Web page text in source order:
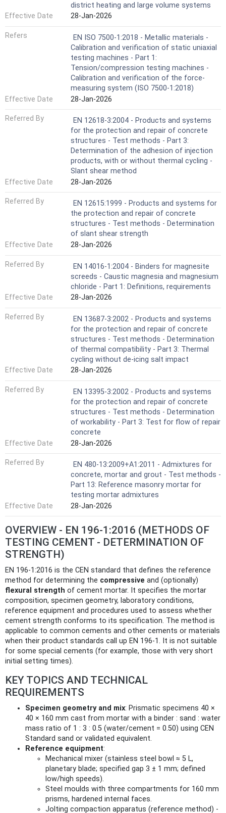
district heating and large volume systems
Effective Date
28-Jan-2026
Refers
EN ISO 7500-1:2018 - Metallic materials -
Calibration and verification of static uniaxial
testing machines - Part 1:
Tension/compression testing machines -
Calibration and verification of the force-
measuring system (ISO 7500-1:2018)
Effective Date
28-Jan-2026
Referred By
EN 12618-3:2004 - Products and systems
for the protection and repair of concrete
structures - Test methods - Part 3:
Determination of the adhesion of injection
products, with or without thermal cycling -
Slant shear method
Effective Date
28-Jan-2026
Referred By
EN 12615:1999 - Products and systems for
the protection and repair of concrete
structures - Test methods - Determination
of slant shear strength
Effective Date
28-Jan-2026
Referred By
EN 14016-1:2004 - Binders for magnesite
screeds - Caustic magnesia and magnesium
chloride - Part 1: Definitions, requirements
Effective Date
28-Jan-2026
Referred By
EN 13687-3:2002 - Products and systems
for the protection and repair of concrete
structures - Test methods - Determination
of thermal compatibility - Part 3: Thermal
cycling without de-icing salt impact
Effective Date
28-Jan-2026
Referred By
EN 13395-3:2002 - Products and systems
for the protection and repair of concrete
structures - Test methods - Determination
of workability - Part 3: Test for flow of repair
concrete
Effective Date
28-Jan-2026
Referred By
EN 480-13:2009+A1:2011 - Admixtures for
concrete, mortar and grout - Test methods -
Part 13: Reference masonry mortar for
testing mortar admixtures
Effective Date
28-Jan-2026
OVERVIEW - EN 196-1:2016 (METHODS OF
TESTING CEMENT - DETERMINATION OF
STRENGTH)
EN 196-1:2016 is the CEN standard that defines the reference
method for determining the compressive and (optionally)
flexural strength of cement mortar. It specifies the mortar
composition, specimen geometry, laboratory conditions,
reference equipment and procedures used to assess whether
cement strength conforms to its specification. The method is
applicable to common cements and other cements or materials
when their product standards call up EN 196-1. It is not suitable
for some special cements (for example, those with very short
initial setting times).
KEY TOPICS AND TECHNICAL
REQUIREMENTS
Specimen geometry and mix: Prismatic specimens 40 ×
40 × 160 mm cast from mortar with a binder : sand : water
mass ratio of 1 : 3 : 0.5 (water/cement = 0.50) using CEN
Standard sand or validated equivalent.
Reference equipment:
Mechanical mixer (stainless steel bowl ≈ 5 L,
planetary blade; specified gap 3 ± 1 mm; defined
low/high speeds).
Steel moulds with three compartments for 160 mm
prisms, hardened internal faces.
Jolting compaction apparatus (reference method) -